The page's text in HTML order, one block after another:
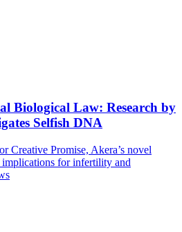
Biological Law: Research by
Selfish DNA
Creative Promise, Akera’s novel
implications for infertility and